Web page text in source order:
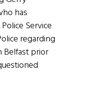
has
Service
regarding
Belfast prior